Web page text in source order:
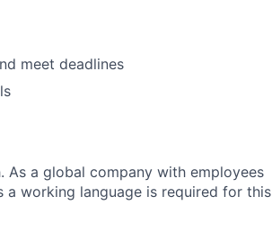
meet deadlines
As a global company with employees
a working language is required for this